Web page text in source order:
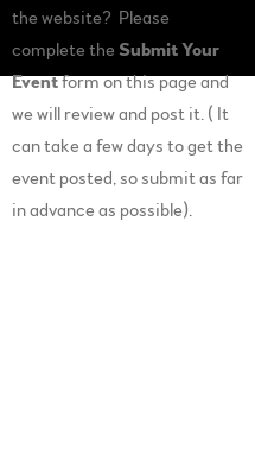
the website? Please
complete the Submit Your
Eventform on this page and
we will review and post it. ( It
can take a few days to get the
event posted, so submit as far
in advance as possible).